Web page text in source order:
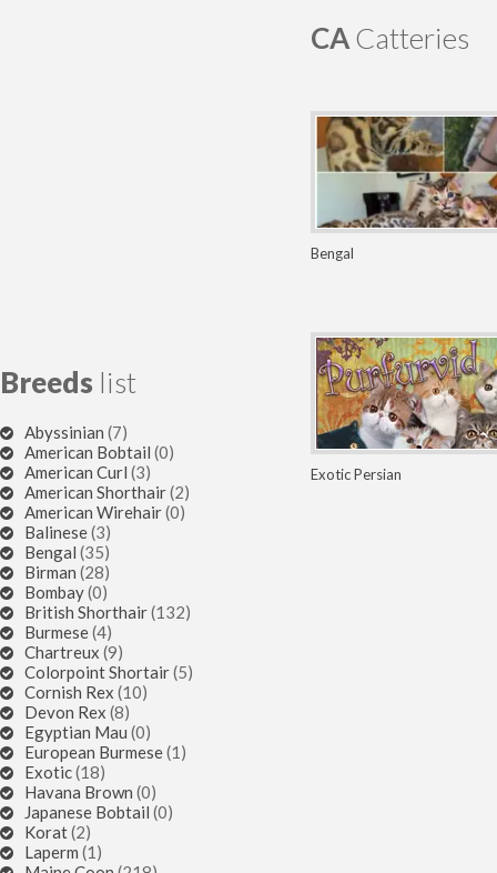
Breeds list
Abyssinian (7)
American Bobtail (0)
American Curl (3)
American Shorthair(2)
American Wirehair(0)
Balinese(3)
Bengal (35)
Birman (28)
Bombay(0)
British Shorthair(132)
Burmese(4)
Chartreux (9)
Colorpoint Shortair(5)
Cornish Rex (10)
Devon Rex (8)
Egyptian Mau (0)
European Burmese(1)
Exotic(18)
Havana Brown (0)
Japanese Bobtail (0)
Korat(2)
Laperm (1)
CACatteries
Bengal
ExoticPersian